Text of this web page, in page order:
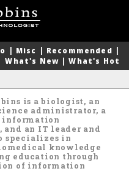
Misc Recommended
What's New
|What's Hot
is a biologist, an
administrator, a
information
an IT leader and
specializes in
knowledge
education through
of information